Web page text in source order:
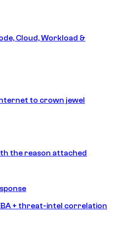
Cloud, Workload &
to crown jewel
the reason attached
+ threat-intel correlation